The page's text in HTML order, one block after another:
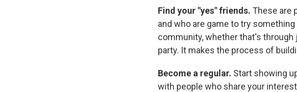
Find your "yes" friends. These are
and who are game to try
community, whether that's
party. It makes the process of
Become a regular. Start showing
with people who share your